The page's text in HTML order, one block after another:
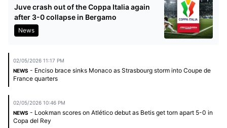
Juve crash out of the Coppa Italia again
after 3-0 collapse in Bergamo
News
02/05/2026 11:17 PM
NEWS - Enciso brace sinks Monaco as Strasbourg storm into Coupe de
France quarters
02/05/2026 10:46 PM
NEWS - Lookman scores on Atlético debut as Betis get torn apart 5-0 in
Copa del Rey